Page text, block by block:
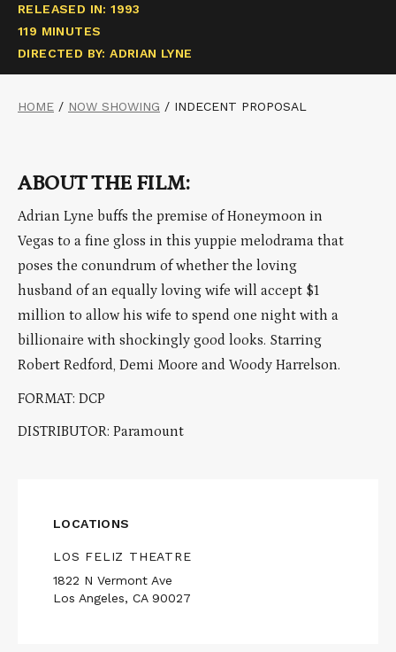
RELEASED IN: 1993
119 MINUTES
DIRECTED BY: ADRIAN LYNE
HOME / NOW SHOWING / INDECENT PROPOSAL
ABOUT THE FILM:
Adrian Lyne buffs the premise of Honeymoon in
Vegas to a fine gloss in this yuppie melodrama that
poses the conundrum of whether the loving
husband of an equally loving wife will accept $1
million to allow his wife to spend one night with a
billionaire with shockingly good looks. Starring
Robert Redford, Demi Moore and Woody Harrelson.
FORMAT: DCP
DISTRIBUTOR: Paramount
LOCATIONS
LOS FELIZ THEATRE
1822 N Vermont Ave
Los Angeles, CA 90027